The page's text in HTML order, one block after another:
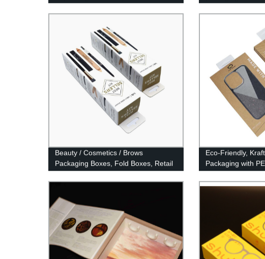
Pouches
Beauty / Cosmetics / Brows
Packaging Boxes, Fold Boxes, Retail
Packaging.
Eco-Friendly,
Packaging with
Case Packaging